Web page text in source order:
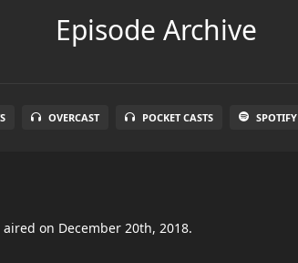
Episode Archive
OVERCAST POCKET CASTS SPOTIFY
on December 20th, 2018.